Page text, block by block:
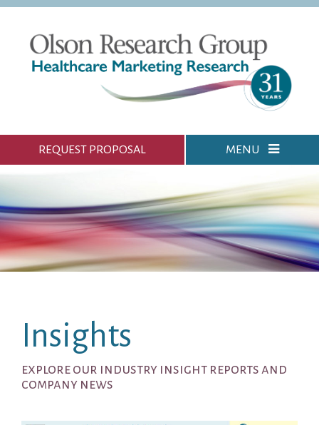
REQUEST PROPOSAL MENU
Insights
explore our industry insight reports and
company news